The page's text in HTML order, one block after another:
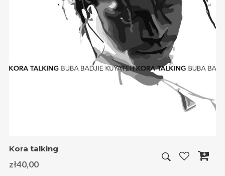
Kora talking
zł40,00